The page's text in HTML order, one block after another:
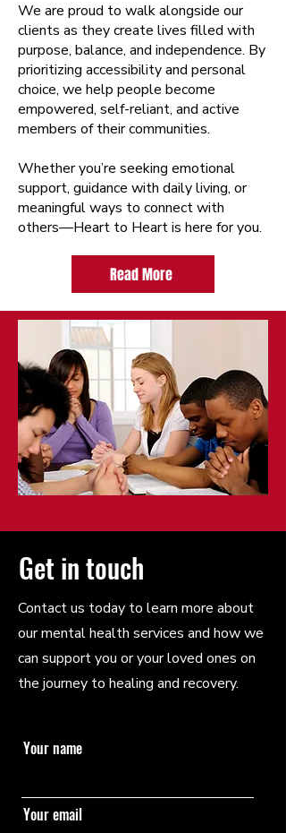
We are proud to walk alongside our
clients as they create lives filled with
purpose, balance, and independence. By
prioritizing accessibility and personal
choice, we help people become
empowered, self-reliant, and active
members of their communities.
Whether you’re seeking emotional
support, guidance with daily living, or
meaningful ways to connect with
others—Heart to Heart is here for you.
Read More
Get in touch
Contact us today to learn more about
our mental health services and how we
can support you or your loved ones on
the journey to healing and recovery.
Your name
Your email